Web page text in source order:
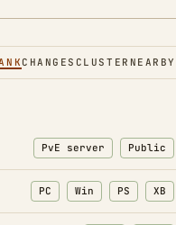
CHANGES CLUSTER NEARBY
PvE server Public
PC Win PS XB